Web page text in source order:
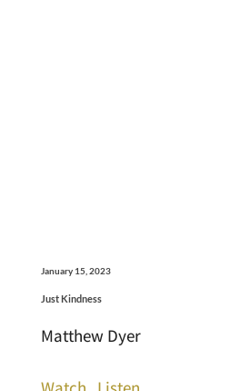
January 15, 2023
Just Kindness
Matthew Dyer